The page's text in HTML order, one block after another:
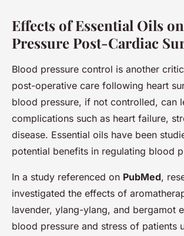
Effects of Essential Oils
Pressure Post-Cardiac
Blood pressure control is another
post-operative care following heart
blood pressure, if not controlled, can
complications such as heart failure,
disease. Essential oils have been
potential benefits in regulating blood
In a study referenced on PubMed,
investigated the effects of
lavender, ylang-ylang, and bergamot
blood pressure and stress of patients